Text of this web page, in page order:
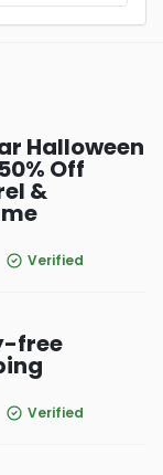
Halloween
Off
&
Verified
free
Verified